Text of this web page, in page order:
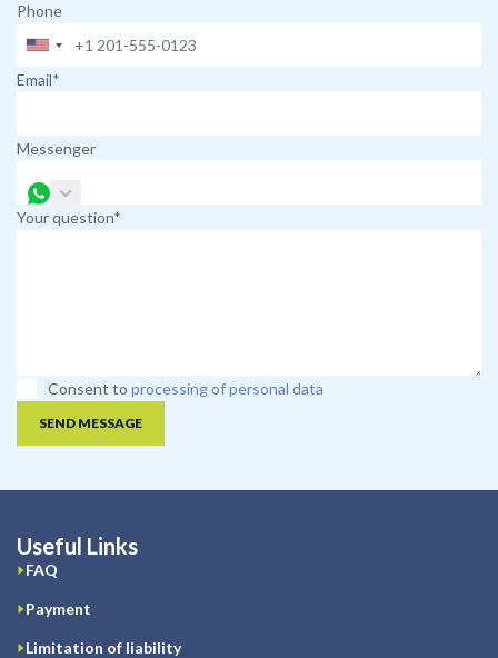
Phone
Email*
Messenger
Your question*
Consent to processing of personal data
SEND MESSAGE
Useful Links
FAQ
Payment
Limitation of liability